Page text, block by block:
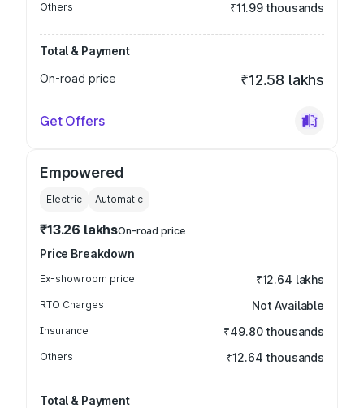
Others ₹11.99 thousands
Total & Payment
On-road price
₹12.58 lakhs
Get Offers
Empowered
Electric Automatic
₹13.26 lakhsOn-road price
Price Breakdown
Ex-showroom price ₹12.64 lakhs
RTO Charges Not Available
Insurance ₹49.80 thousands
Others ₹12.64 thousands
Total & Payment